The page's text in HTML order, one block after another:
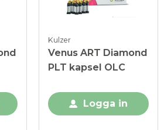
Kulzer
Venus ART Diamond
PLT kapsel OLC
Logga in